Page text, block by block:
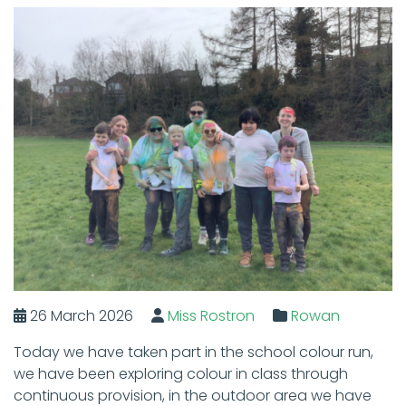
26 March 2026 Miss Rostron
Rowan
Today we have taken part in the school colour run,
we have been exploring colour in class through
continuous provision, in the outdoor area we have